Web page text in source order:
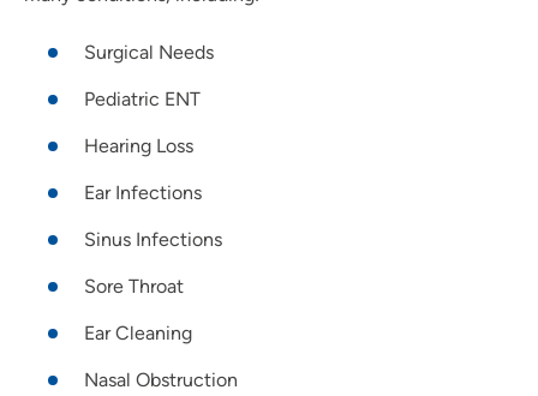
Surgical Needs
Pediatric ENT
Hearing Loss
Ear Infections
Sinus Infections
Sore Throat
Ear Cleaning
Nasal Obstruction